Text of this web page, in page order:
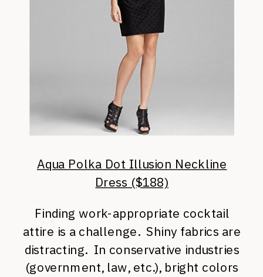
Aqua Polka Dot Illusion Neckline
Dress ($188)
Finding work-appropriate cocktail
attire is a challenge. Shiny fabrics are
distracting. In conservative industries
(government, law, etc.), bright colors